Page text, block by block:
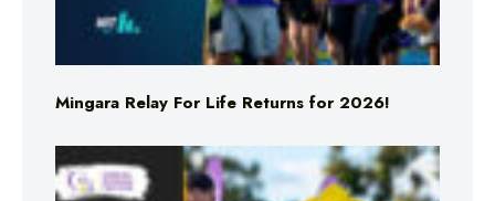
Mingara Relay For Life Returns for 2026!